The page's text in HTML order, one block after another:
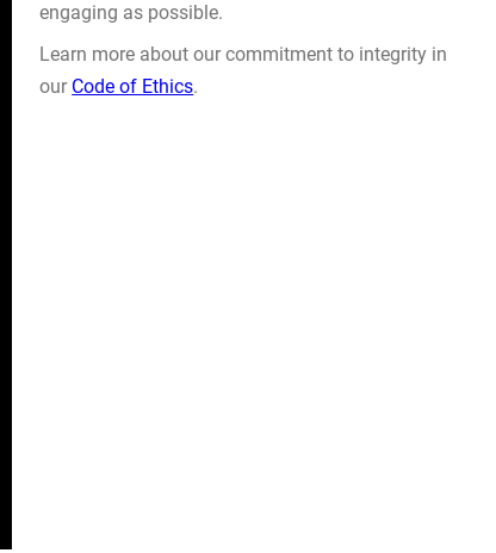
engaging as possible.
Learn more about our commitment to integrity in
our Code of Ethics.